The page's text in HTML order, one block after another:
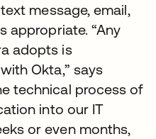
message, email,
appropriate. “Any
adopts is
Okta,” says
technical process of
into our IT
or even months,